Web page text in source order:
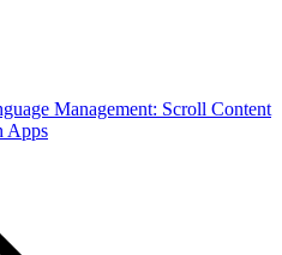
Management: Scroll Content
Apps